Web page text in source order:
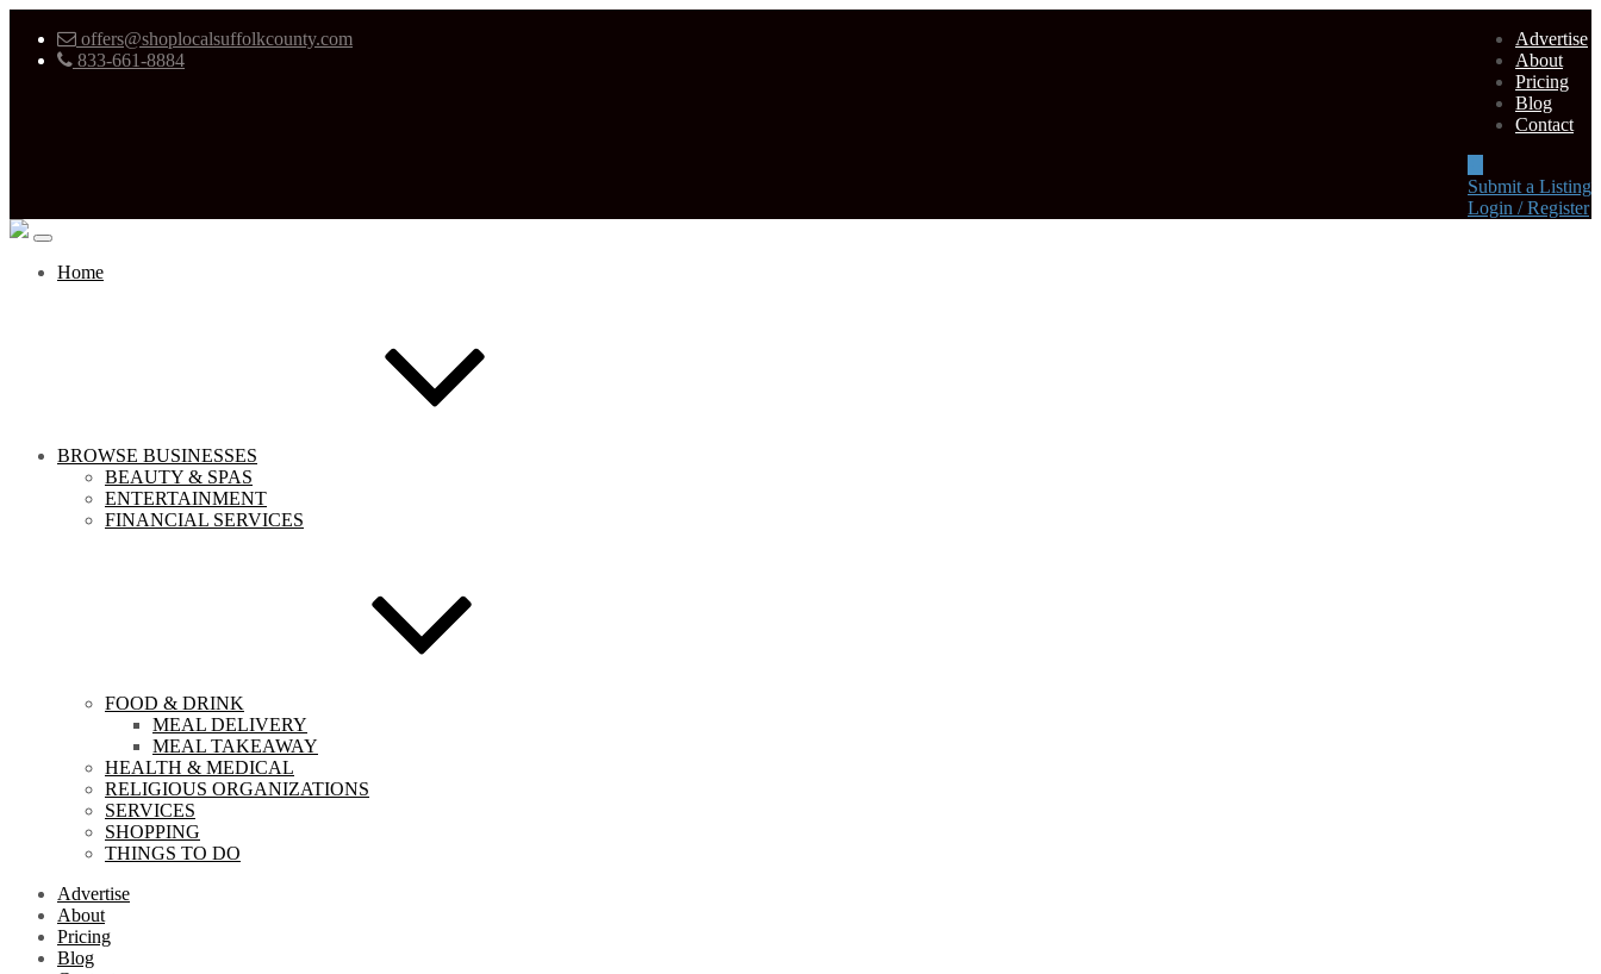
offers@shoplocalsuffolkcounty.com
833-661-8884
Advertise
About
Pricing
Blog
Contact
Submit a Listing
Login / Register
Home
BROWSE BUSINESSES
BEAUTY & SPAS
ENTERTAINMENT
FINANCIAL SERVICES
FOOD & DRINK
MEAL DELIVERY
MEAL TAKEAWAY
HEALTH & MEDICAL
RELIGIOUS ORGANIZATIONS
SERVICES
SHOPPING
THINGS TO DO
Advertise
About
Pricing
Blog